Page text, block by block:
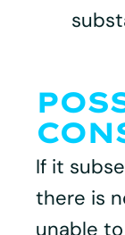
If it
there is
unable